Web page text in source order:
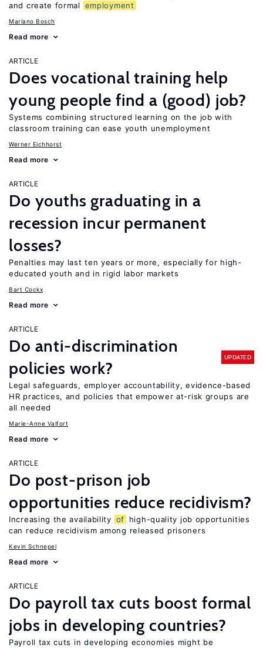
and create formal
employment
Mariano Bosch
Read more
ARTICLE
Does vocational training help
young people find a (good) job?
Systems combining structured learning on the job with
classroom training can ease youth unemployment
Werner Eichhorst
Read more
ARTICLE
Do youths graduating in a
recession incur permanent
losses?
Penalties may last ten years or more, especially for high-
educated youth and in rigid labor markets
Bart Cockx
Read more
ARTICLE
Do anti-discrimination
policies work?
UPDATED
Legal safeguards, employer accountability, evidence-based
HR practices, and policies that empower at-risk groups are
all needed
Marie-Anne Valfort
Read more
ARTICLE
Do post-prison job
opportunities reduce recidivism?
Increasing the availability of
high-quality job opportunities
can reduce recidivism among released prisoners
Kevin Schnepel
Read more
ARTICLE
Do payroll tax cuts boost formal
jobs in developing countries?
Payroll tax cuts in developing economies might be